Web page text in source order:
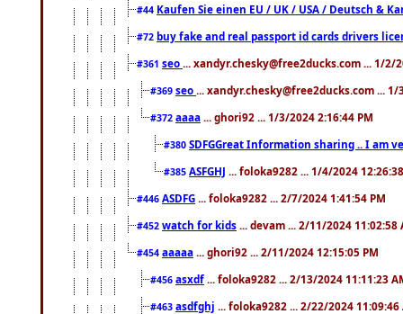
#44 Kaufen Sie einen EU / UK / USA / Deutsch &
#72 buy fake and real passport id cards drivers
#361 seo ... xandyr.chesky@free2ducks.com ... 1/2/
#369 seo ... xandyr.chesky@free2ducks.com ... 1/
#372 aaaa ... ghori92 ... 1/3/2024 2:16:44 PM
#380 SDFGGreat Information sharing .. I am
#385 ASFGHJ ... foloka9282 ... 1/4/2024
#446 ASDFG ... foloka9282 ... 2/7/2024 1:41:54 PM
#452 watch for kids ... devam ... 2/11/2024 11:02:58
#454 aaaaa ... ghori92 ... 2/11/2024 12:15:05 PM
#456 asxdf ... foloka9282 ... 2/13/2024 11:11:23
#463 asdfghj ... foloka9282 ... 2/22/2024 11:09:46